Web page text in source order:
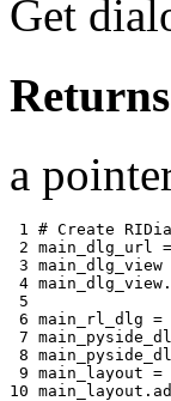
Get
Returns
a
1 # Create
2 main_dlg_url =
3 main_dlg_view
4 main_dlg_view .
5
6 main_rl_dlg =
7
8
9 main_layout =
10 main_layout .